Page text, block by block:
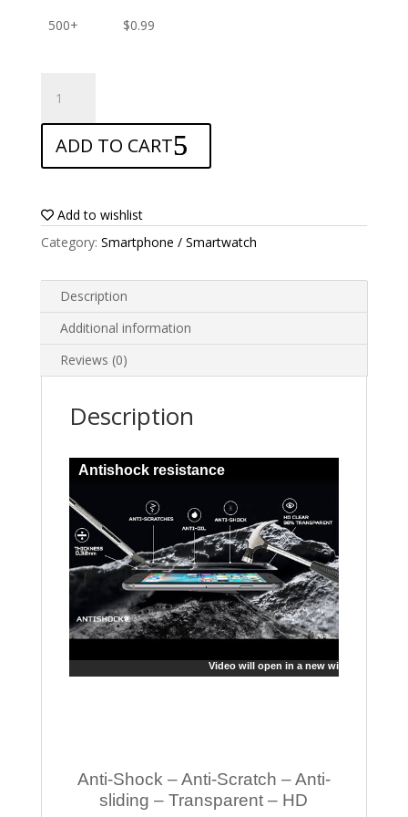
500+ $0.99
Screen
protector
for
Bluboo
quantity
ADD TO CART
Add to wishlist
Category: Smartphone / Smartwatch
Description
Additional information
Reviews (0)
Description
Antishock resistance
Video will open in a new window
Anti-Shock – Anti-Scratch – Anti-
sliding – Transparent – HD